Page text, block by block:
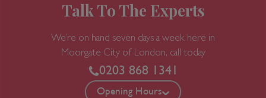
Talk To The Experts
We’re on hand seven days a week here in
Moorgate City of London, call today
0203 868 1341
Opening Hours